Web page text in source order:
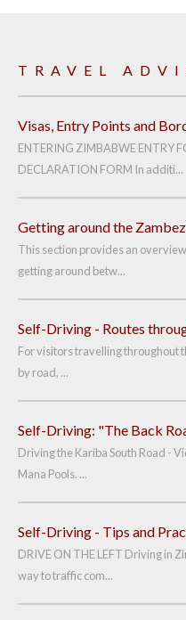
TRAVEL
Visas, Entry Points and
ENTERING ZIMBABWE ENTRY
DECLARATION FORM In additi...
Getting around the
This section provides an
getting around betw...
Self-Driving - Routes
For visitors travelling throughout
by road, ...
Self-Driving: "The Back
Driving the Kariba South Road -
Mana Pools. ...
Self-Driving - Tips and
DRIVE ON THE LEFT Driving in
way to traffic com...